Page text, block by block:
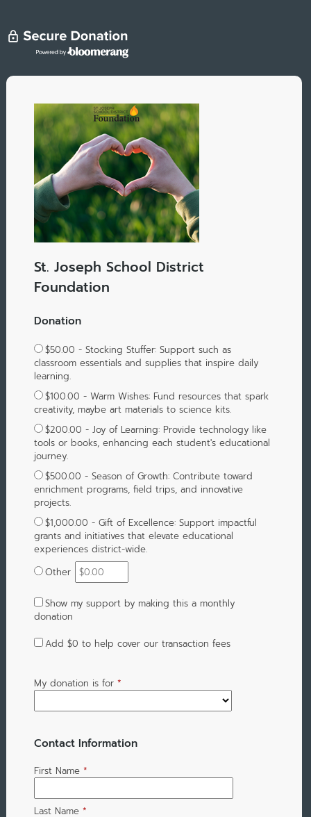
St. Joseph School District
Foundation
Donation
$50.00 - Stocking Stuffer: Support such as
classroom essentials and supplies that inspire daily
learning.
$100.00 - Warm Wishes: Fund resources that spark
creativity, maybe art materials to science kits.
$200.00 - Joy of Learning: Provide technology like
tools or books, enhancing each student's educational
journey.
$500.00 - Season of Growth: Contribute toward
enrichment programs, field trips, and innovative
projects.
$1,000.00 - Gift of Excellence: Support impactful
grants and initiatives that elevate educational
experiences district-wide.
Other
Show my support by making this a monthly
donation
Add $0 to help cover our transaction fees
My donation is for *
Contact Information
First Name *
Last Name *